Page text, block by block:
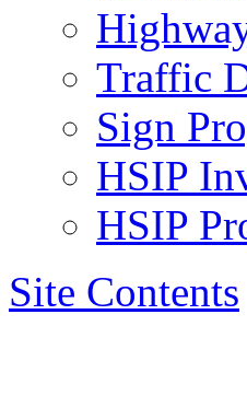
Traffic
Sign
HSIP
HSIP
Site Contents